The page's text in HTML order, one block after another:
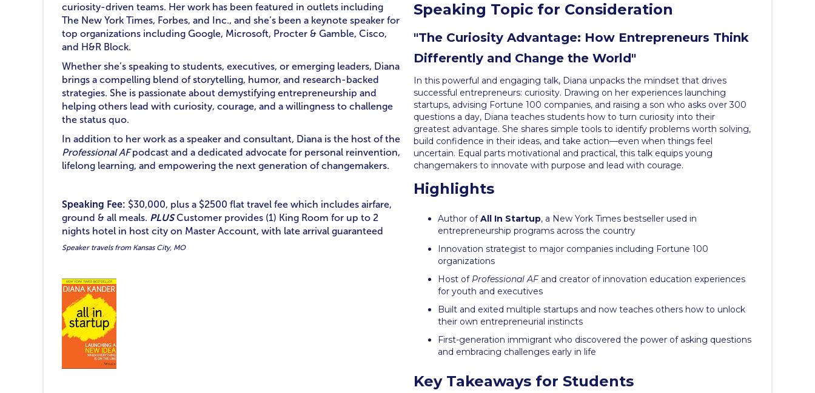
curiosity-driven teams. Her work has been featured in outlets including
The New York Times, Forbes, and Inc., and she’s been a keynote speaker for
top organizations including Google, Microsoft, Procter & Gamble, Cisco,
and H&R Block.
Whether she’s speaking to students, executives, or emerging leaders, Diana
brings a compelling blend of storytelling, humor, and research-backed
strategies. She is passionate about demystifying entrepreneurship and
helping others lead with curiosity, courage, and a willingness to challenge
the status quo.
In addition to her work as a speaker and consultant, Diana is the host of the
Professional AFpodcast and a dedicated advocate for personal reinvention,
lifelong learning, and empowering the next generation of changemakers.
Speaking Fee: $30,000, plus a $2500 flat travel fee which includes airfare,
ground & all meals. PLUS Customer provides (1) King Room for up to 2
nights hotel in host city on Master Account, with late arrival guaranteed
Speaker travels from Kansas City, MO
Speaking Topic for Consideration
"The Curiosity Advantage: How Entrepreneurs Think
Differently and Change the World"
In this powerful and engaging talk, Diana unpacks the mindset that drives
successful entrepreneurs: curiosity. Drawing on her experiences launching
startups, advising Fortune 100 companies, and raising a son who asks over 300
questions a day, Diana teaches students how to turn curiosity into their
greatest advantage. She shares simple tools to identify problems worth solving,
build confidence in their ideas, and take action—even when things feel
uncertain. Equal parts motivational and practical, this talk equips young
changemakers to innovate with purpose and lead with courage.
Highlights
Author ofAll In Startup, a New York Times bestseller used in
entrepreneurship programs across the country
Innovation strategist to major companies including Fortune 100
organizations
Host of Professional AFand creator of innovation education experiences
for youth and executives
Built and exited multiple startups and now teaches others how to unlock
their own entrepreneurial instincts
First-generation immigrant who discovered the power of asking questions
and embracing challenges early in life
Key Takeaways for Students